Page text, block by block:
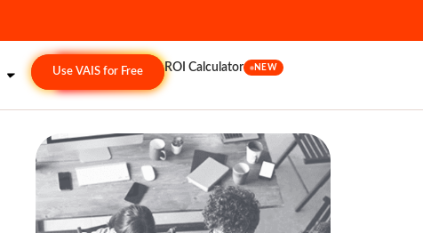
Use VAIS for Free ROI Calculator NEW